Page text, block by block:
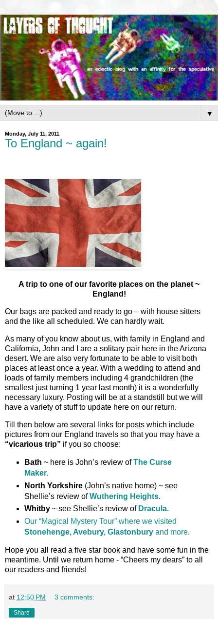
▼
Monday, July 11, 2011
To England ~ again!
A trip to one of our favorite places on the planet ~
England!
Our bags are packed and ready to go – with house sitters
and the like all scheduled. We can hardly wait.
As many of you know about us, with family in England and
California, John and I are a solitary pair here in the Arizona
desert. We are also very fortunate to be able to visit both
places at least once a year. With a wedding to attend and
loads of family members including 4 grandchildren (the
smallest just turning 1 year last month) it is a wonderfully
necessary luxury. Posting will be at a standstill but we will
have a variety of stuff to update here on our return.
Till then below are several links for posts which include
pictures from our England travels so that you may have a
“vicarious trip” if you so choose:
Bath ~ here is John’s review ofThe Curse
Maker.
North Yorkshire(John’s native home) ~ see
Shellie’s review ofWuthering Heights.
Whitby~ see Shellie’s review of Dracula.
Our “Magical Mystery Tour” where we visited
Stonehenge, Avebury, Glastonbury and more.
Hope you all read a five star book and have some fun in the
meantime. Until we return home - “Cheers my dears” to all
our readers and friends!
at 12:50 PM 3 comments:
Share